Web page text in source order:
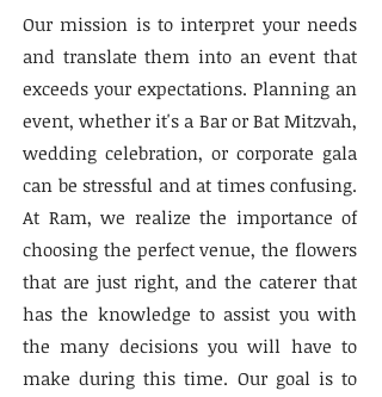
Our mission is to interpret your needs
and translate them into an event that
exceeds your expectations. Planning an
event, whether it's a Bar or Bat Mitzvah,
wedding celebration, or corporate gala
can be stressful and at times confusing.
At Ram, we realize the importance of
choosing the perfect venue, the flowers
that are just right, and the caterer that
has the knowledge to assist you with
the many decisions you will have to
make during this time. Our goal is to